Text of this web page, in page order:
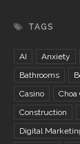
TAGS
AI Anxiety
Bathrooms
Casino
Construction
Digital